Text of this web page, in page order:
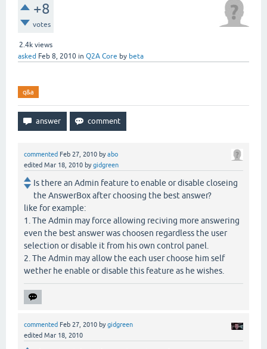
+8
votes
2.4k views
asked Feb 8, 2010 in Q2A Core by beta
q&a
commented Feb 27, 2010 byabo
edited Mar 18, 2010 bygidgreen
Is there an Admin feature to enable or disable closeing
the AnswerBox after choosing the best answer?
like for example:
1. The Admin may force allowing reciving more answering
even the best answer was choosen regardless the user
selection or disable it from his own control panel.
2. The Admin may allow the each user choose him self
wether he enable or disable this feature as he wishes.
commented Feb 27, 2010 bygidgreen
edited Mar 18, 2010